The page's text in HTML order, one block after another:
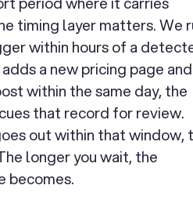
timing layer matters. We
within hours of a
a new pricing page and
within the same day, the
that record for review.
out within that window,
longer you wait, the
becomes.